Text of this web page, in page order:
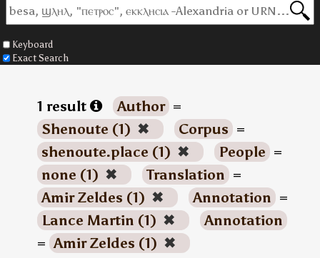
Keyboard
Exact Search
1 result Author =
Shenoute (1) ✖ Corpus =
shenoute.place (1) ✖ People =
none (1) ✖ Translation =
Amir Zeldes (1) ✖ Annotation =
Lance Martin (1) ✖
Annotation
= Amir Zeldes (1) ✖